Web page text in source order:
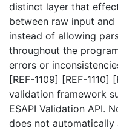
distinct layer that
between raw input
instead of allowing
throughout the
errors or
[REF-1109] [REF-1110]
validation framework
ESAPI Validation API.
does not